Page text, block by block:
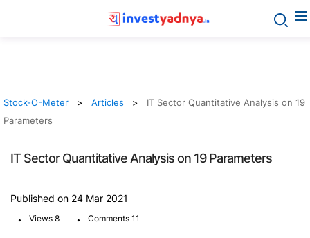
Stock-O-Meter Articles
IT Sector Quantitative Analysis on 19
Parameters
IT Sector Quantitative Analysis on 19 Parameters
Published on 24 Mar 2021
. Views 8 . Comments 11